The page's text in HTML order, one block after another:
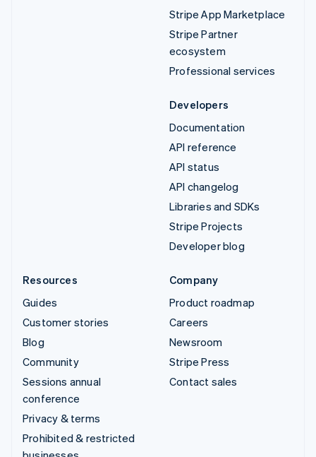
Stripe App Marketplace
Stripe Partner
ecosystem
Professional services
Developers
Documentation
API reference
API status
API changelog
Libraries and SDKs
Stripe Projects
Developer blog
Resources
Guides
Customer stories
Blog
Community
Sessions annual
conference
Privacy & terms
Prohibited & restricted
Company
Product roadmap
Careers
Newsroom
Stripe Press
Contact sales